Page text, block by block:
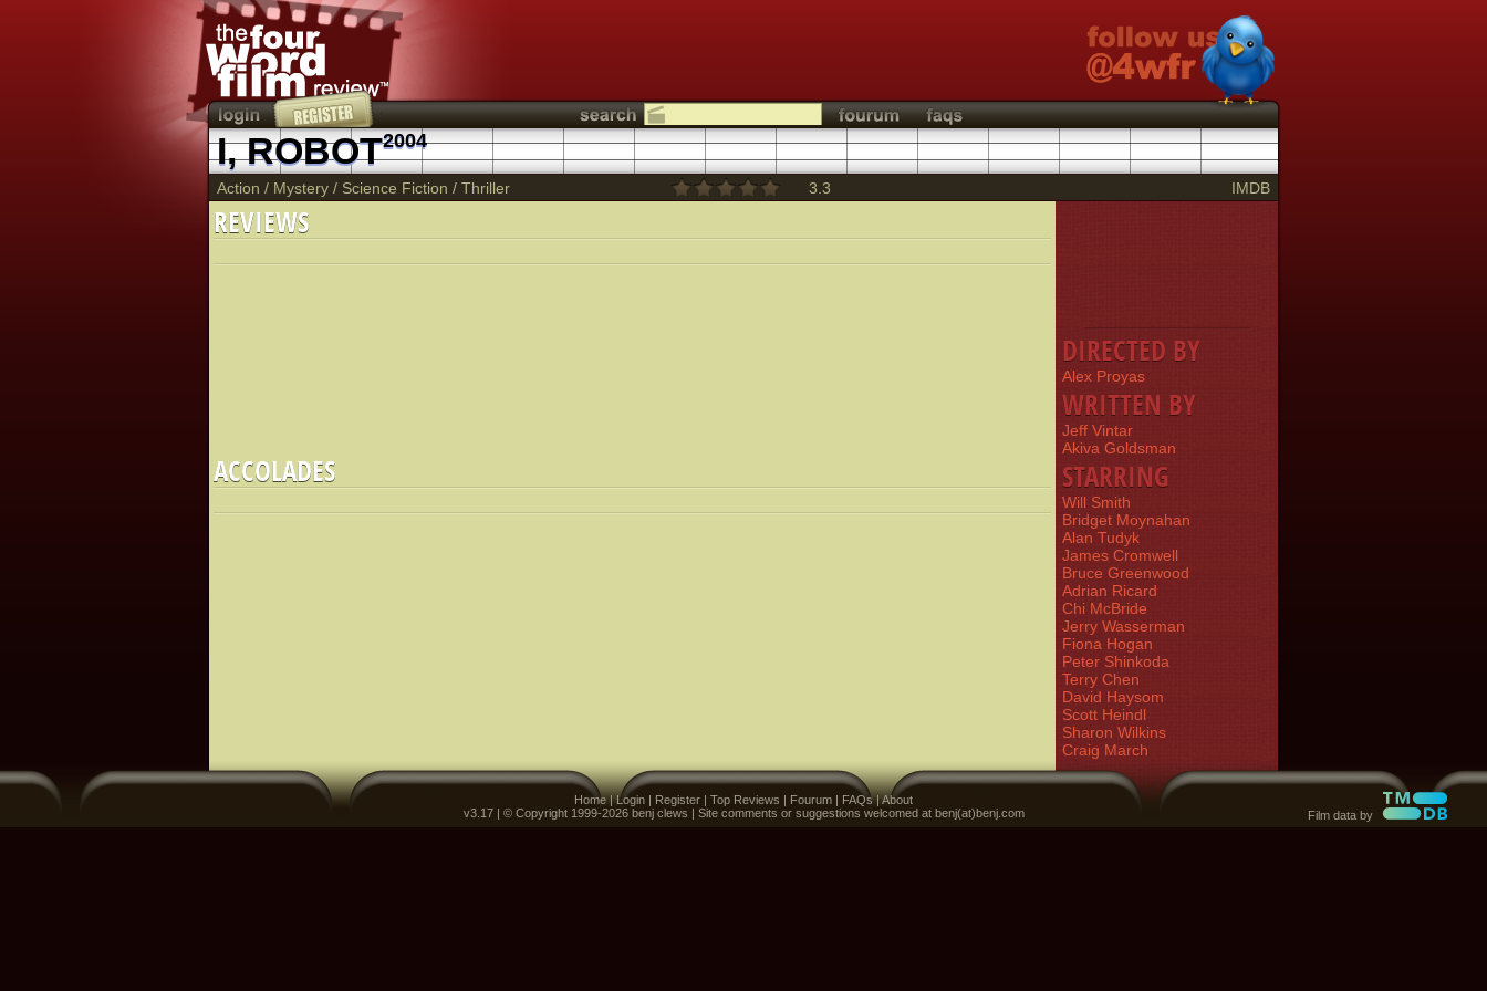
I, ROBOT2004
Action / Mystery / Science Fiction / Thriller 3.3 IMDB
REVIEWS
DIRECTED BY
Alex Proyas
WRITTEN BY
Jeff Vintar
Akiva Goldsman
STARRING
Will Smith
Bridget Moynahan
Alan Tudyk
James Cromwell
Bruce Greenwood
Adrian Ricard
Chi McBride
Jerry Wasserman
Fiona Hogan
Peter Shinkoda
Terry Chen
David Haysom
Scott Heindl
Sharon Wilkins
Craig March
ACCOLADES
Home|Login | Register | Top Reviews | Fourum | FAQs|About
v3.17 | © Copyright 1999-2026 benj clews | Site comments or suggestions welcomed at benj(at)benj.com
Film data by